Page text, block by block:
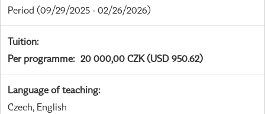
Period (09/29/2025 - 02/26/2026)
Tuition:
Per programme: 20 000,00 CZK (USD 950.62)
Language of teaching:
Czech, English